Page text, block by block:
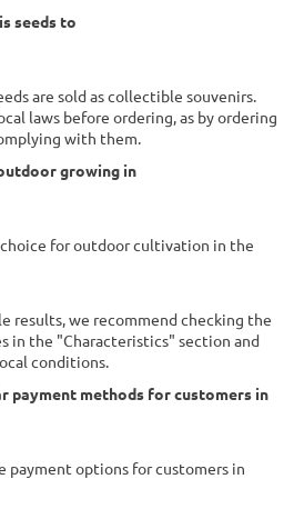
seeds to
are sold as collectible souvenirs.
laws before ordering, as by ordering
with them.
growing in
for outdoor cultivation in the
results, we recommend checking the
in the "Characteristics" section and
conditions.
payment methods for customers in
payment options for customers in